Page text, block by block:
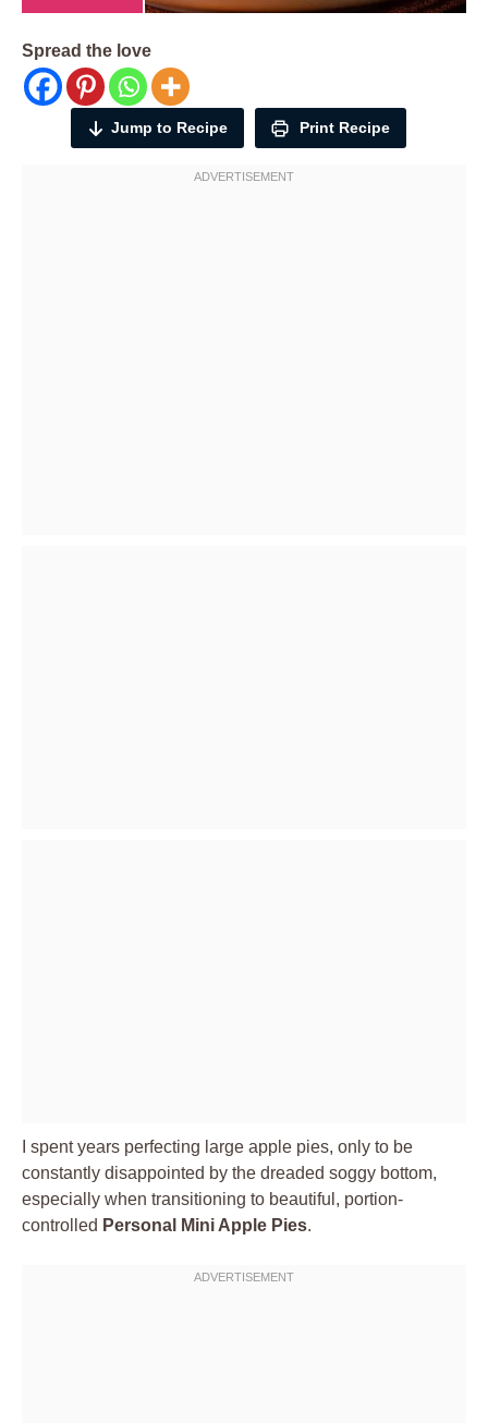
Spread the love
Jump to Recipe Print Recipe
I spent years perfecting large apple pies, only to be
constantly disappointed by the dreaded soggy bottom,
especially when transitioning to beautiful, portion-
controlled Personal Mini Apple Pies.